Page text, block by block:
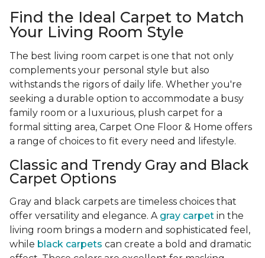
Find the Ideal Carpet to Match
Your Living Room Style
The best living room carpet is one that not only
complements your personal style but also
withstands the rigors of daily life. Whether you're
seeking a durable option to accommodate a busy
family room or a luxurious, plush carpet for a
formal sitting area, Carpet One Floor & Home offers
a range of choices to fit every need and lifestyle.
Classic and Trendy Gray and Black
Carpet Options
Gray and black carpets are timeless choices that
offer versatility and elegance. A gray carpet in the
living room brings a modern and sophisticated feel,
while black carpets can create a bold and dramatic